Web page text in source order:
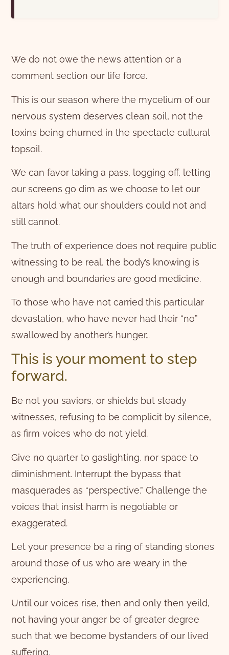
We do not owe the news attention or a
comment section our life force.
This is our season where the mycelium of our
nervous system deserves clean soil, not the
toxins being churned in the spectacle cultural
topsoil.
We can favor taking a pass, logging off, letting
our screens go dim as we choose to let our
altars hold what our shoulders could not and
still cannot.
The truth of experience does not require public
witnessing to be real, the body’s knowing is
enough and boundaries are good medicine.
To those who have not carried this particular
devastation, who have never had their “no”
swallowed by another’s hunger…
This is your moment to step
forward.
Be not you saviors, or shields but steady
witnesses, refusing to be complicit by silence,
as firm voices who do not yield.
Give no quarter to gaslighting, nor space to
diminishment. Interrupt the bypass that
masquerades as “perspective.” Challenge the
voices that insist harm is negotiable or
exaggerated.
Let your presence be a ring of standing stones
around those of us who are weary in the
experiencing.
Until our voices rise, then and only then yeild,
not having your anger be of greater degree
such that we become bystanders of our lived
suffering.